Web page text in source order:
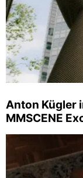
Anton Kügler
MMSCENE